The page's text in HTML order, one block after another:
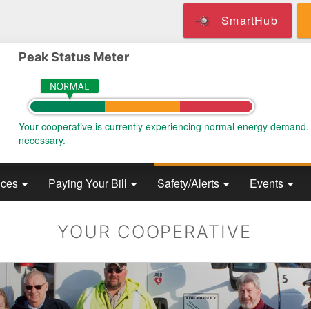
content
SmartHub
Peak Status Meter
Your cooperative is currently experiencing normal energy
necessary.
Paying Your Bill Safety/Alerts Events
YOUR COOPERATIVE